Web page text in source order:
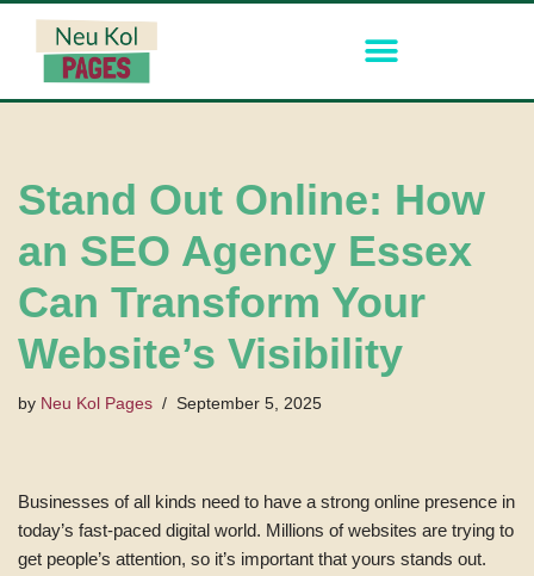
Stand Out Online: How
an SEO Agency Essex
Can Transform Your
Website’s Visibility
by Neu Kol Pages September 5, 2025
Businesses of all kinds need to have a strong online presence in
today’s fast-paced digital world. Millions of websites are trying to
get people’s attention, so it’s important that yours stands out.